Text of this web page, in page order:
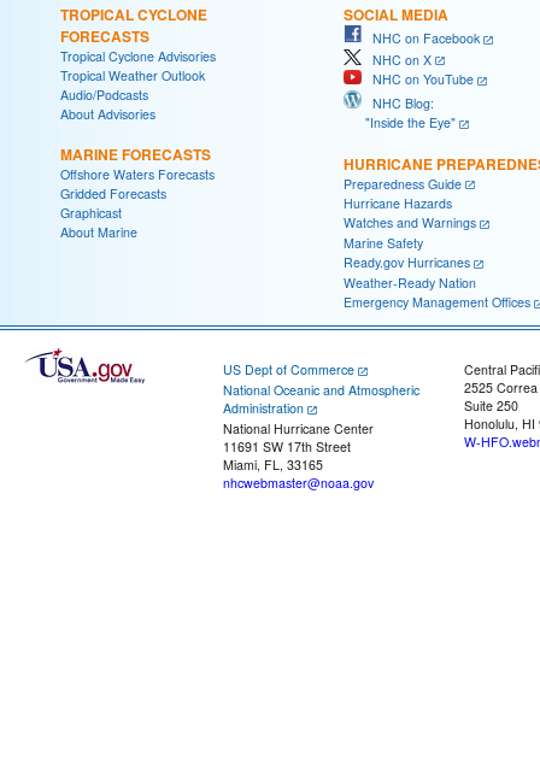
TROPICAL CYCLONE
FORECASTS
Tropical Cyclone Advisories
Tropical Weather Outlook
Audio/Podcasts
About Advisories
MARINE FORECASTS
Offshore Waters Forecasts
Gridded Forecasts
Graphicast
About Marine
SOCIAL MEDIA
NHC on Facebook
NHC on X
NHC on YouTube
NHC Blog:
"Inside the Eye"
HURRICANE
Preparedness Guide
Hurricane Hazards
Watches and Warnings
Marine Safety
Ready.gov Hurricanes
Weather-Ready Nation
Emergency Management Offices
US Dept of Commerce
National Oceanic and Atmospheric
Administration
National Hurricane Center
11691 SW 17th Street
Miami, FL, 33165
nhcwebmaster@noaa.gov
Central
2525
Suite 250
Honolulu, HI
W-